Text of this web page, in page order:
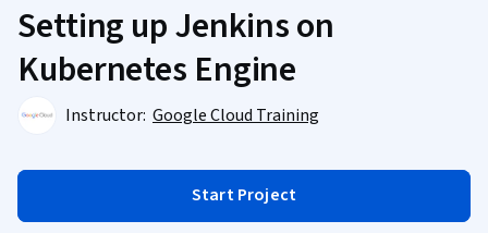
Setting up Jenkins on
Kubernetes Engine
Instructor: Google Cloud Training
Start Project